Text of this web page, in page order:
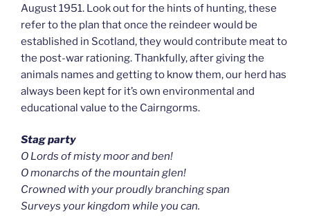
August 1951. Look out for the hints of hunting, these
refer to the plan that once the reindeer would be
established in Scotland, they would contribute meat to
the post-war rationing. Thankfully, after giving the
animals names and getting to know them, our herd has
always been kept for it’s own environmental and
educational value to the Cairngorms.
Stag party
O Lords of misty moor and ben!
O monarchs of the mountain glen!
Crowned with your proudly branching span
Surveys your kingdom while you can.